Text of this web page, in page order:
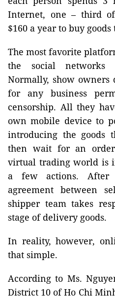
Internet, one – third
$160 a year to buy goods
The most favorite
the social networks
Normally, show owners
for any business
censorship. All they
own mobile device to
introducing the goods
then wait for an
virtual trading world is
a few actions.
agreement between
shipper team takes
stage of delivery goods.
In reality, however,
that simple.
According to Ms.
District 10 of Ho Chi